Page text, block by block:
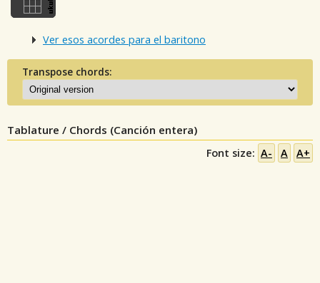
Ver esos acordes para el baritono
Transpose chords:
Tablature / Chords (Canción entera)
Font size: A- A A+